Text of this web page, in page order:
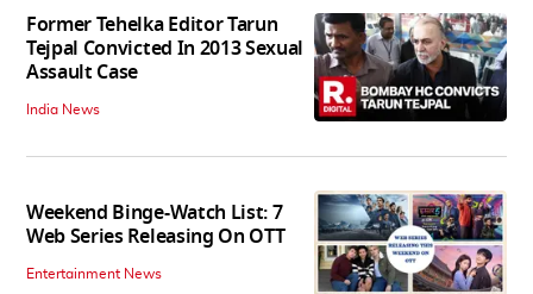
Former Tehelka Editor Tarun
Tejpal Convicted In 2013 Sexual
Assault Case
India News
Weekend Binge-Watch List: 7
Web Series Releasing On OTT
Entertainment News